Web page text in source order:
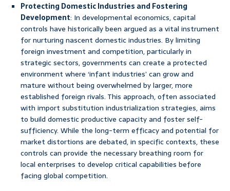
Protecting Domestic Industries and Fostering
Development: In developmental economics, capital
controls have historically been argued as a vital instrument
for nurturing nascent domestic industries. By limiting
foreign investment and competition, particularly in
strategic sectors, governments can create a protected
environment where ‘infant industries’ can grow and
mature without being overwhelmed by larger, more
established foreign rivals. This approach, often associated
with import substitution industrialization strategies, aims
to build domestic productive capacity and foster self-
sufficiency. While the long-term efficacy and potential for
market distortions are debated, in specific contexts, these
controls can provide the necessary breathing room for
local enterprises to develop critical capabilities before
facing global competition.